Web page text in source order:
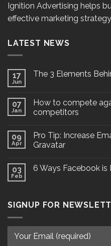
Ignition Advertising helps
effective marketing
LATEST NEWS
17
Jun
The 3 Elements
07
Jan
How to compete
competitors
09
Apr
Pro Tip: Increase
Gravatar
03
Feb
6 Ways Facebook is
SIGNUP FOR